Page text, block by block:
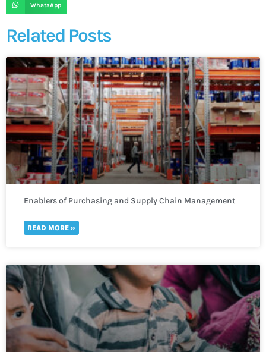
WhatsApp
Related Posts
Enablers of Purchasing and Supply Chain Management
READ MORE »